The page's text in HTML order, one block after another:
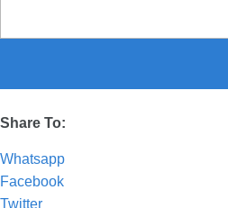
Share To:
Whatsapp
Facebook
Twitter